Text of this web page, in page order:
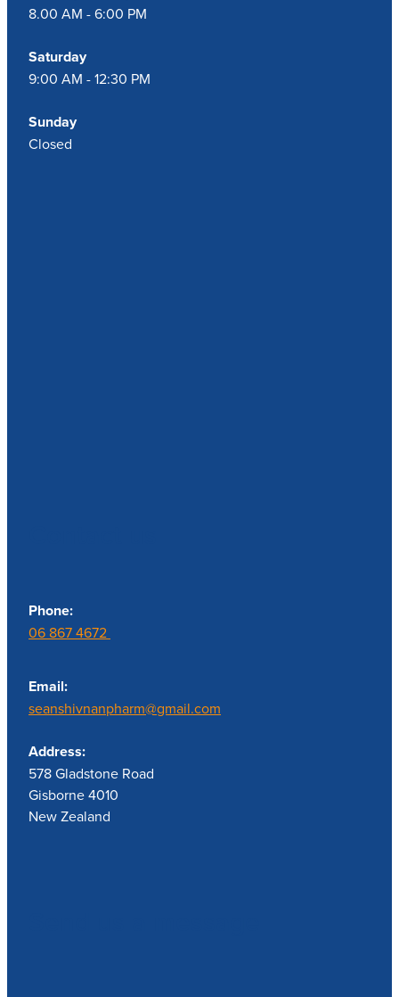
8.00 AM - 6:00 PM
Saturday
9:00 AM - 12:30 PM
Sunday
Closed
Phone:
06 867 4672
Email:
seanshivnanpharm@gmail.com
Address:
578 Gladstone Road
Gisborne 4010
New Zealand